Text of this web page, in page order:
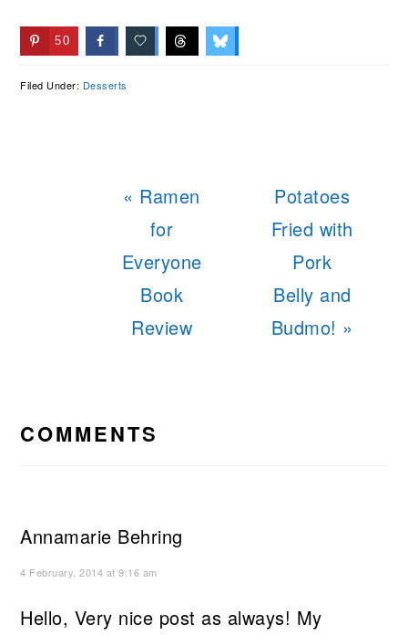
50
Filed Under: Desserts
Previous
Post:
« Ramen
for
Everyone
Book
Review
Next
Post:
Potatoes
Fried with
Pork
Belly and
Budmo! »
COMMENTS
Annamarie Behring
4 February, 2014 at 9:16 am
Hello, Very nice post as always! My